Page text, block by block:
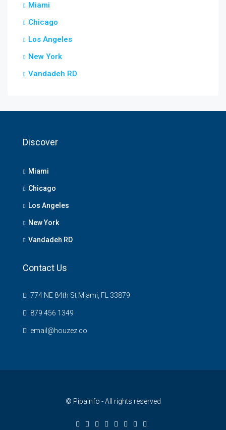
Miami
Chicago
Los Angeles
New York
Vandadeh RD
Discover
Miami
Chicago
Los Angeles
New York
Vandadeh RD
Contact Us
774 NE 84th St Miami, FL 33879
879 456 1349
email@houzez.co
© Pipainfo - All rights reserved